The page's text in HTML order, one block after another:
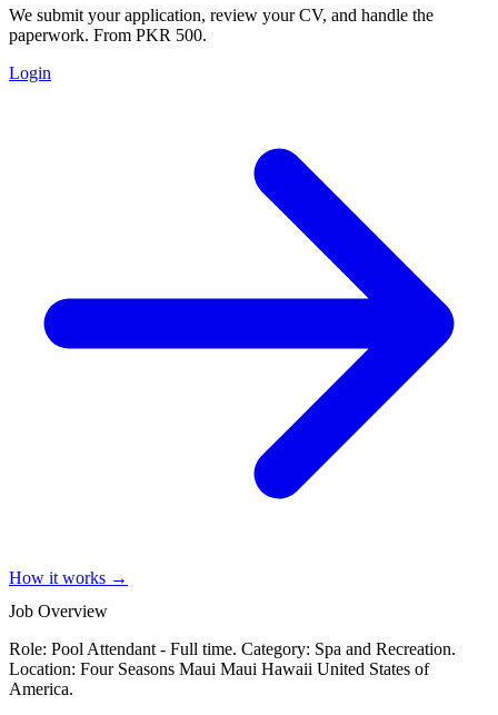
We submit your application, review your CV, and handle the
paperwork. From PKR 500.
Login
How it works →
Job Overview
Role: Pool Attendant - Full time. Category: Spa and Recreation.
Location: Four Seasons Maui Maui Hawaii United States of
America.